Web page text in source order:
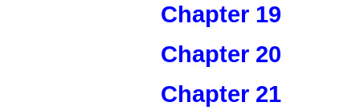
Chapter 19
Chapter 20
Chapter 21